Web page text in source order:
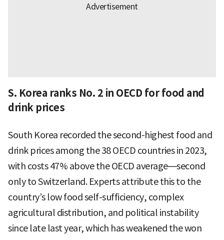
S. Korea ranks No. 2 in OECD for food and
drink prices
South Korea recorded the second-highest food and
drink prices among the 38 OECD countries in 2023,
with costs 47% above the OECD average—second
only to Switzerland. Experts attribute this to the
country’s low food self-sufficiency, complex
agricultural distribution, and political instability
since late last year, which has weakened the won